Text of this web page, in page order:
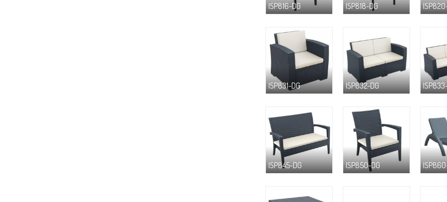
ISP816-DG ISP818-DG
ISP831-DG ISP832-DG
ISP845-DG ISP850-DG